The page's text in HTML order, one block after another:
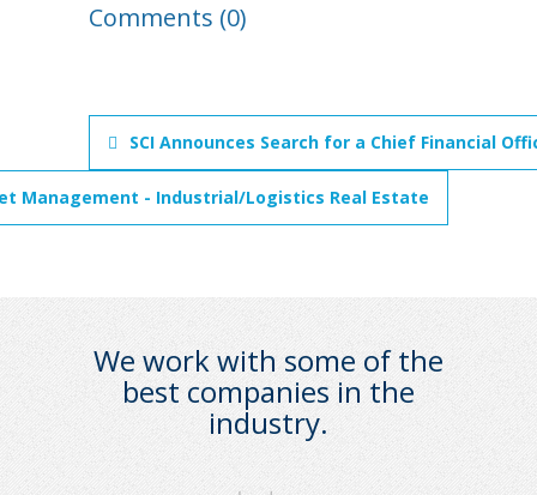
Comments (0)
SCI Announces Search for a Chief Financial
Management - Industrial/Logistics Real Estate
We work with some of the
best companies in the
industry.